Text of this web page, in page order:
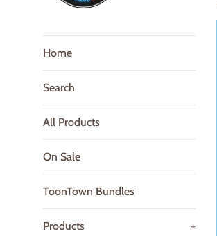
Home
Search
All Products
On Sale
ToonTown Bundles
Products +